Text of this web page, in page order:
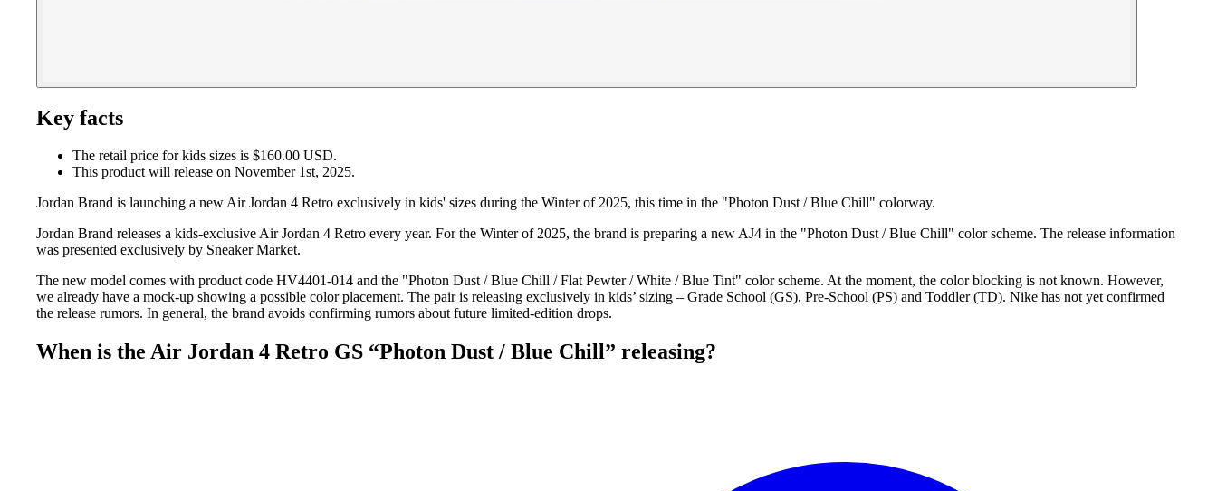
Key facts
The retail price for kids sizes is $160.00 USD.
This product will release on November 1st, 2025.
Jordan Brand is launching a new Air Jordan 4 Retro exclusively in kids' sizes during the Winter of 2025, this time in the "Photon Dust / Blue Chill" colorway.
Jordan Brand releases a kids-exclusive Air Jordan 4 Retro every year. For the Winter of 2025, the brand is preparing a new AJ4 in the "Photon Dust / Blue Chill" color scheme. The release information
was presented exclusively by Sneaker Market.
The new model comes with product code HV4401-014 and the "Photon Dust / Blue Chill / Flat Pewter / White / Blue Tint" color scheme. At the moment, the color blocking is not known. However,
we already have a mock-up showing a possible color placement. The pair is releasing exclusively in kids’ sizing – Grade School (GS), Pre-School (PS) and Toddler (TD). Nike has not yet confirmed
the release rumors. In general, the brand avoids confirming rumors about future limited-edition drops.
When is the Air Jordan 4 Retro GS “Photon Dust / Blue Chill” releasing?